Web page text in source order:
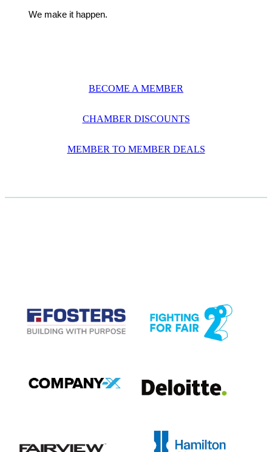
We make it happen.
BECOME A MEMBER
CHAMBER DISCOUNTS
MEMBER TO MEMBER DEALS
View item